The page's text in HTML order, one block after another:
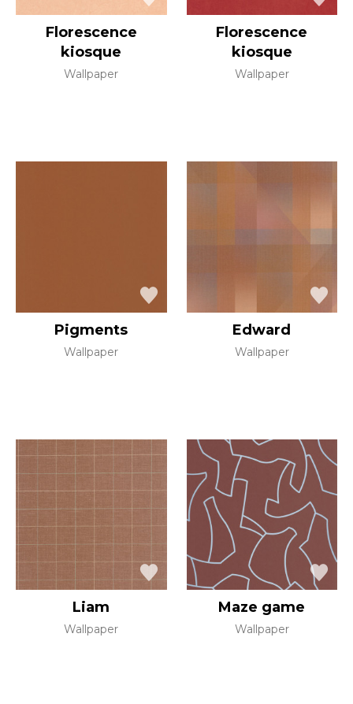
Florescence
kiosque
Wallpaper
Florescence
kiosque
Wallpaper
Pigments
Wallpaper
Edward
Wallpaper
Liam
Wallpaper
Maze game
Wallpaper